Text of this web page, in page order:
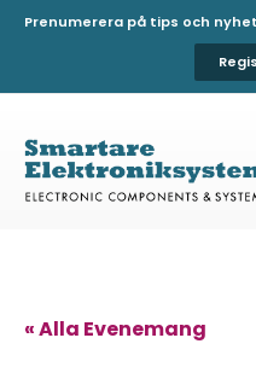
Prenumerera på tips och
« Alla Evenemang